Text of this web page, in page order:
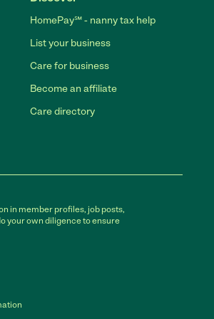
HomePay℠ - nanny tax help
List your business
Care for business
Become an affiliate
Care directory
in member profiles, job posts,
your own diligence to ensure